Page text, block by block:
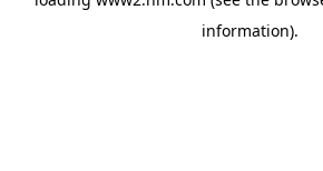
information).